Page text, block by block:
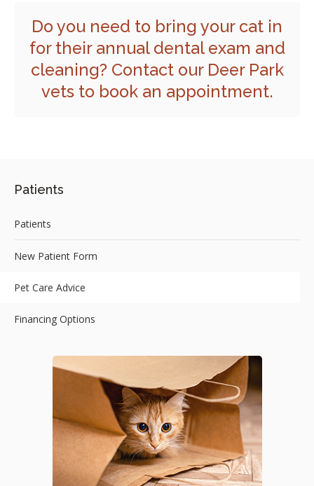
Do you need to bring your cat in
for their annual dental exam and
cleaning? Contact our Deer Park
vets to book an appointment.
Patients
Patients
New Patient Form
Pet Care Advice
Financing Options